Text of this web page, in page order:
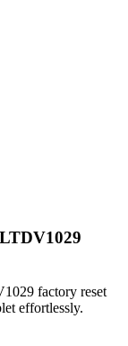
factory reset
effortlessly.